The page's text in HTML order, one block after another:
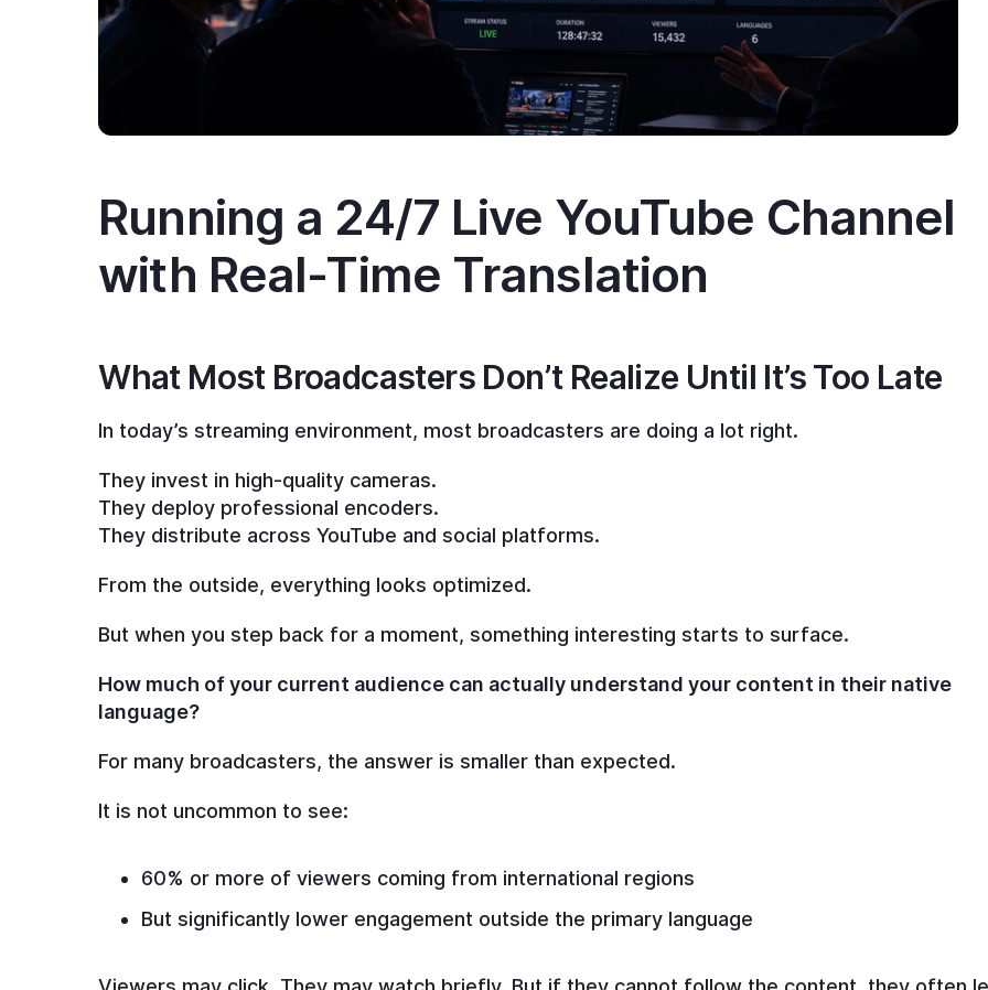
Running a 24/7 Live YouTube Channel
with Real-Time Translation
What Most Broadcasters Don’t Realize Until It’s Too Late
In today’s streaming environment, most broadcasters are doing a lot right.
They invest in high-quality cameras.
They deploy professional encoders.
They distribute across YouTube and social platforms.
From the outside, everything looks optimized.
But when you step back for a moment, something interesting starts to surface.
How much of your current audience can actually understand your content in their native
language?
For many broadcasters, the answer is smaller than expected.
It is not uncommon to see:
60% or more of viewers coming from international regions
But significantly lower engagement outside the primary language